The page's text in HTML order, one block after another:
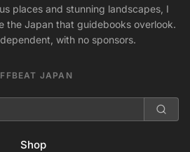
places and stunning landscapes, I
the Japan that guidebooks overlook.
with no sponsors.
JAPAN
Shop